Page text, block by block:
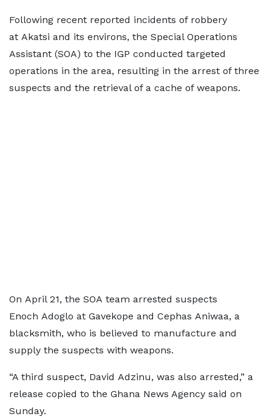
Following recent reported incidents of robbery
at Akatsi and its environs, the Special Operations
Assistant (SOA) to the IGP conducted targeted
operations in the area, resulting in the arrest of three
suspects and the retrieval of a cache of weapons.
On April 21, the SOA team arrested suspects
Enoch Adoglo at Gavekope and Cephas Aniwaa, a
blacksmith, who is believed to manufacture and
supply the suspects with weapons.
“A third suspect, David Adzinu, was also arrested,” a
release copied to the Ghana News Agency said on
Sunday.